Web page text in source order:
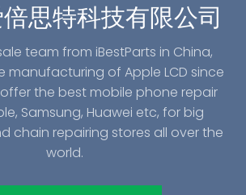
思特科技有限公司
team from iBestParts in China,
manufacturing of Apple LCD since
offer the best mobile phone repair
Samsung, Huawei etc, for big
chain repairing stores all over the
world.